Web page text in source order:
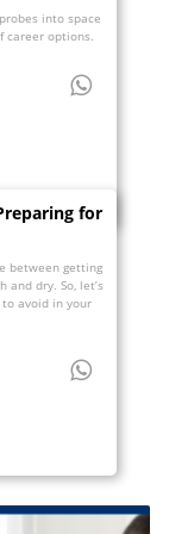
into space
career options.
for
between getting
and dry. So, let’s
avoid in your